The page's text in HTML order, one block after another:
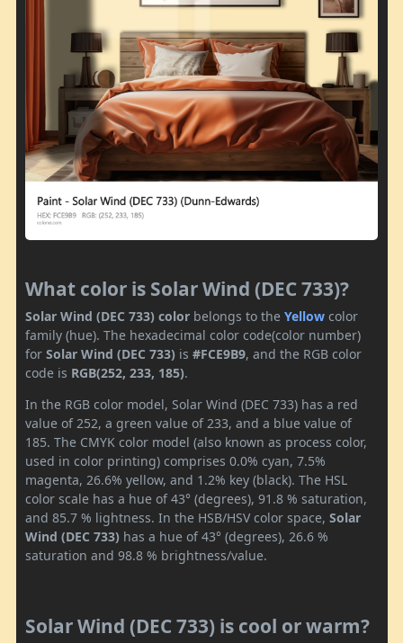
What color is Solar Wind (DEC 733)?
Solar Wind (DEC 733) color belongs to the Yellow color
family (hue). The hexadecimal color code(color number)
for Solar Wind (DEC 733) is #FCE9B9, and the RGB color
code is RGB(252, 233, 185).
In the RGB color model, Solar Wind (DEC 733) has a red
value of 252, a green value of 233, and a blue value of
185. The CMYK color model (also known as process color,
used in color printing) comprises 0.0% cyan, 7.5%
magenta, 26.6% yellow, and 1.2% key (black). The HSL
color scale has a hue of 43° (degrees), 91.8 % saturation,
and 85.7 % lightness. In the HSB/HSV color space, Solar
Wind (DEC 733) has a hue of 43° (degrees), 26.6 %
saturation and 98.8 % brightness/value.
Solar Wind (DEC 733) is cool or warm?